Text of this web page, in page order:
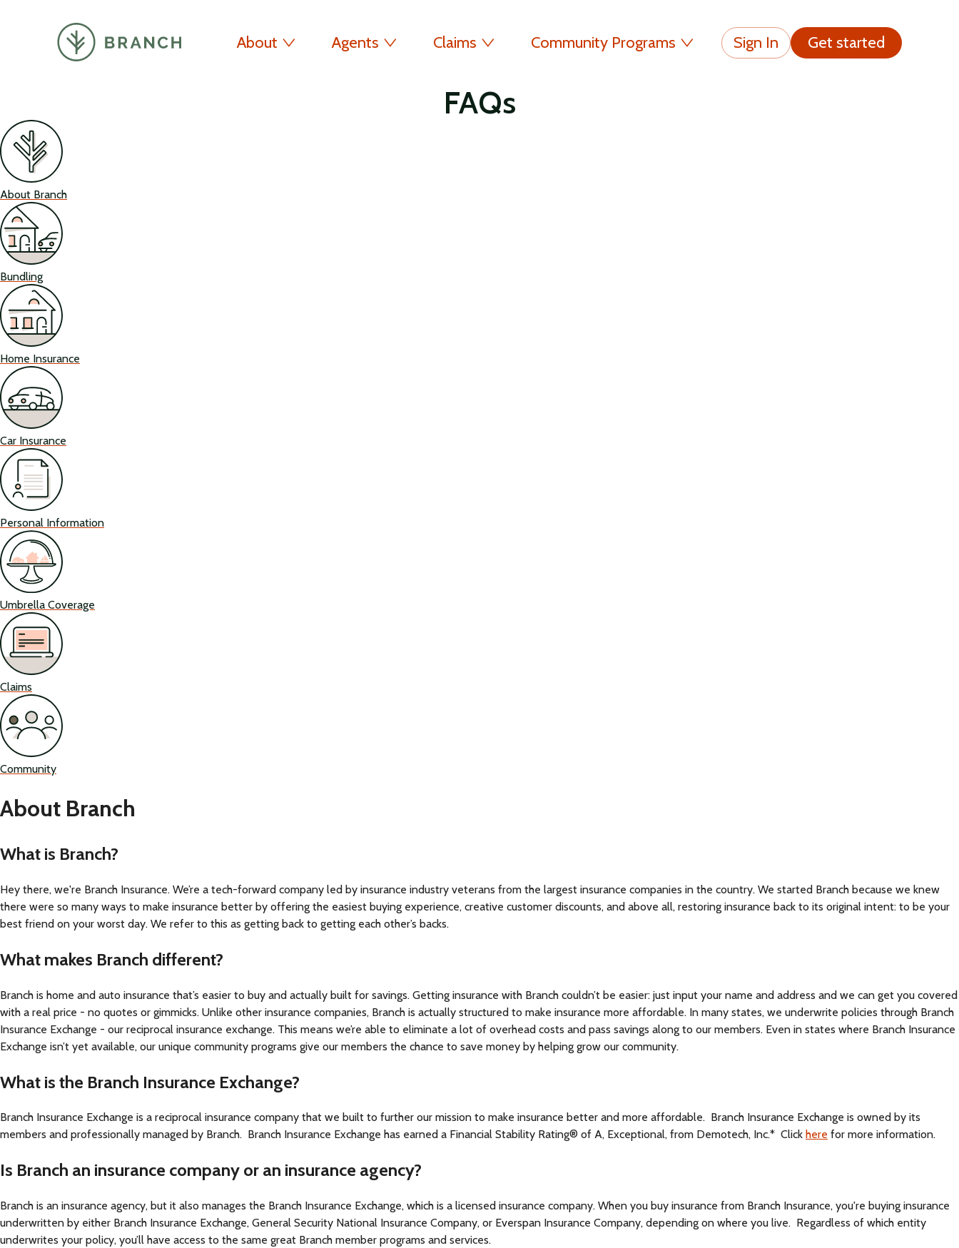
About Agents Claims Community Programs Sign In Get started
FAQs
About Branch
Bundling
Home Insurance
Car Insurance
Personal Information
Umbrella Coverage
Claims
Community
About Branch
What is Branch?
Hey there, we're Branch Insurance. We’re a tech-forward company led by insurance industry veterans from the largest insurance companies in the country. We started Branch because we knew
there were so many ways to make insurance better by offering the easiest buying experience, creative customer discounts, and above all, restoring insurance back to its original intent: to be your
best friend on your worst day. We refer to this as getting back to getting each other’s backs.
What makes Branch different?
Branch is home and auto insurance that’s easier to buy and actually built for savings. Getting insurance with Branch couldn’t be easier: just input your name and address and we can get you covered
with a real price - no quotes or gimmicks. Unlike other insurance companies, Branch is actually structured to make insurance more affordable. In many states, we underwrite policies through Branch
Insurance Exchange - our reciprocal insurance exchange. This means we’re able to eliminate a lot of overhead costs and pass savings along to our members. Even in states where Branch Insurance
Exchange isn’t yet available, our unique community programs give our members the chance to save money by helping grow our community.
What is the Branch Insurance Exchange?
Branch Insurance Exchange is a reciprocal insurance company that we built to further our mission to make insurance better and more affordable. Branch Insurance Exchange is owned by its
members and professionally managed by Branch. Branch Insurance Exchange has earned a Financial Stability Rating® of A, Exceptional, from Demotech, Inc.* Click here for more information.
Is Branch an insurance company or an insurance agency?
Branch is an insurance agency, but it also manages the Branch Insurance Exchange, which is a licensed insurance company. When you buy insurance from Branch Insurance, you're buying insurance
underwritten by either Branch Insurance Exchange, General Security National Insurance Company, or Everspan Insurance Company, depending on where you live. Regardless of which entity
underwrites your policy, you’ll have access to the same great Branch member programs and services.